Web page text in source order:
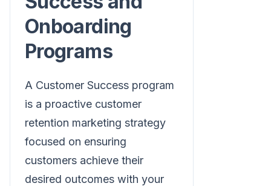
Onboarding
Programs
A Customer Success program
is a proactive customer
retention marketing strategy
focused on ensuring
customers achieve their
desired outcomes with your